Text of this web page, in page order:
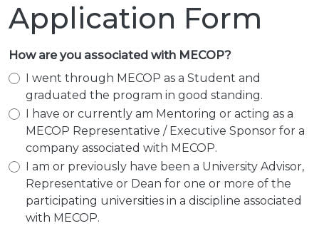
Application Form
How are you associated with MECOP?
I went through MECOP as a Student and
graduated the program in good standing.
I have or currently am Mentoring or acting as a
MECOP Representative / Executive Sponsor for a
company associated with MECOP.
I am or previously have been a University Advisor,
Representative or Dean for one or more of the
participating universities in a discipline associated
with MECOP.